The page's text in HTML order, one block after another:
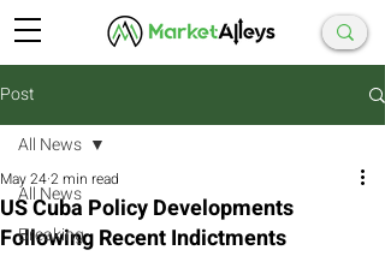
Post
All News
Breaking
All News
US Cuba Policy Developments
Following Recent Indictments
May 242 min read